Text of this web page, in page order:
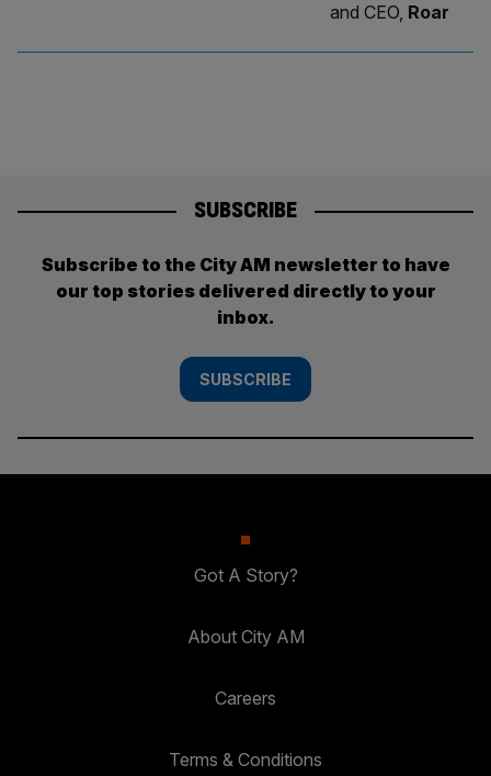
and CEO, Roar
SUBSCRIBE
Subscribe to the City AM newsletter to have
our top stories delivered directly to your
inbox.
SUBSCRIBE
Got A Story?
About City AM
Careers
Terms & Conditions